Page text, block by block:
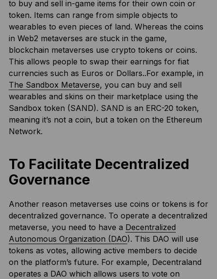
to buy and sell in-game items for their own coin or
token. Items can range from simple objects to
wearables to even pieces of land. Whereas the coins
in Web2 metaverses are stuck in the game,
blockchain metaverses use crypto tokens or coins.
This allows people to swap their earnings for fiat
currencies such as Euros or Dollars..For example, in
The Sandbox Metaverse, you can buy and sell
wearables and skins on their marketplace using the
Sandbox token (SAND). SAND is an ERC-20 token,
meaning it’s not a coin, but a token on the Ethereum
Network.
To Facilitate Decentralized
Governance
Another reason metaverses use coins or tokens is for
decentralized governance. To operate a decentralized
metaverse, you need to have a Decentralized
Autonomous Organization (DAO). This DAO will use
tokens as votes, allowing active members to decide
on the platform’s future. For example, Decentraland
operates a DAO which allows users to vote on